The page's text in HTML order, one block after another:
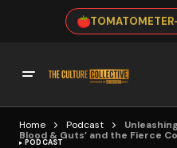
Home Podcast
Blood & Guts’ and the Fierce
PODCAST